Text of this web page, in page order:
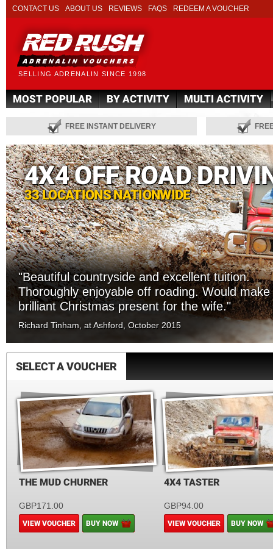
SELLING ADRENALIN SINCE 1998
CONTACT US ABOUT US REVIEWS FAQS REDEEM A VOUCHER
MOST POPULAR BY ACTIVITY MULTI ACTIVITY
FREE INSTANT DELIVERY
4X4 OFF ROAD
33 LOCATIONS NATIONWIDE
"Beautiful countryside and excellent tuition.
Thoroughly enjoyable off roading. Would make
brilliant Christmas present for the wife."
Richard Tinham, at Ashford, October 2015
SELECT A VOUCHER
THE MUD CHURNER
GBP171.00
VIEW VOUCHER BUY NOW
4X4 TASTER
GBP94.00
VIEW VOUCHER BUY NOW